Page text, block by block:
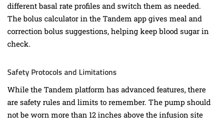
different basal rate profiles and switch them as needed.
The bolus calculator in the Tandem app gives meal and
correction bolus suggestions, helping keep blood sugar in
check.
Safety Protocols and Limitations
While the Tandem platform has advanced features, there
are safety rules and limits to remember. The pump should
not be worn more than 12 inches above the infusion site